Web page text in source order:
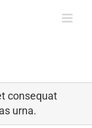
consequat
urna.